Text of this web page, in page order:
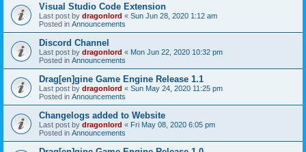
Visual Studio Code Extension
Last post by dragonlord « Sun Jun 28, 2020 1:12 am
Posted in Announcements
Discord Channel
Last post by dragonlord « Mon Jun 22, 2020 10:32 pm
Posted in Announcements
Drag[en]gine Game Engine Release 1.1
Last post by dragonlord « Sun May 24, 2020 11:25 pm
Posted in Announcements
Changelogs added to Website
Last post by dragonlord « Fri May 08, 2020 6:05 pm
Posted in Announcements